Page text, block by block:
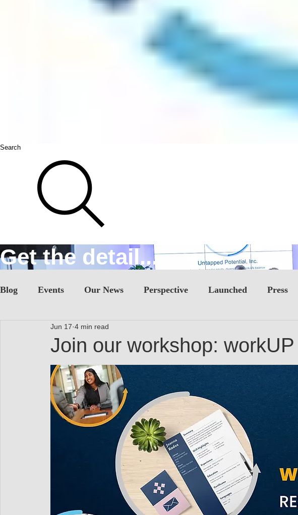
Search
Get the detail...
Blog Events Our News Perspective Launched Press
Resources Networking
Professional Development Explore on your own Return-to-
Women in Workforce Untapped Potential Podcast
Join our workshop:
Jun 17 4 min read